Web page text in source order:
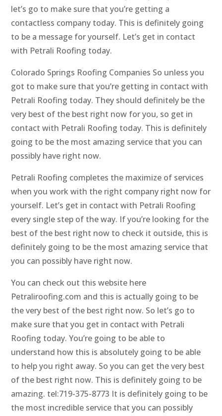
let’s go to make sure that you’re getting a
contactless company today. This is definitely going
to be a message for yourself. Let’s get in contact
with Petrali Roofing today.
Colorado Springs Roofing Companies So unless you
got to make sure that you’re getting in contact with
Petrali Roofing today. They should definitely be the
very best of the best right now for you, so get in
contact with Petrali Roofing today. This is definitely
going to be the most amazing service that you can
possibly have right now.
Petrali Roofing completes the maximize of services
when you work with the right company right now for
yourself. Let’s get in contact with Petrali Roofing
every single step of the way. If you’re looking for the
best of the best right now to check it outside, this is
definitely going to be the most amazing service that
you can possibly have right now.
You can check out this website here
Petraliroofing.com and this is actually going to be
the very best of the best right now. So let’s go to
make sure that you get in contact with Petrali
Roofing today. You’re going to be able to
understand how this is absolutely going to be able
to help you right away. So you can get the very best
of the best right now. This is definitely going to be
amazing. tel:719-375-8773 It is definitely going to be
the most incredible service that you can possibly